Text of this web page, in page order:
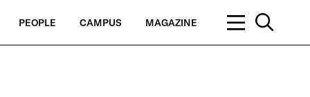
PEOPLE CAMPUS MAGAZINE